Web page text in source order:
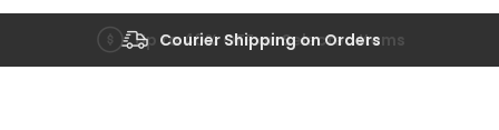
Courier Shipping on Orders
Up to 40% OFF on Selected Items